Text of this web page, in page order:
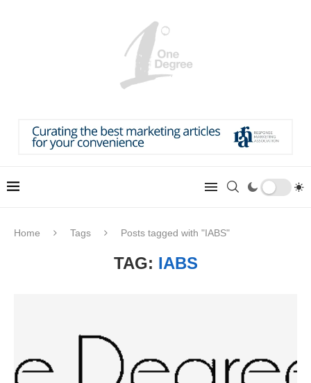
Home Tags Posts tagged with "IABS"
TAG: IABS